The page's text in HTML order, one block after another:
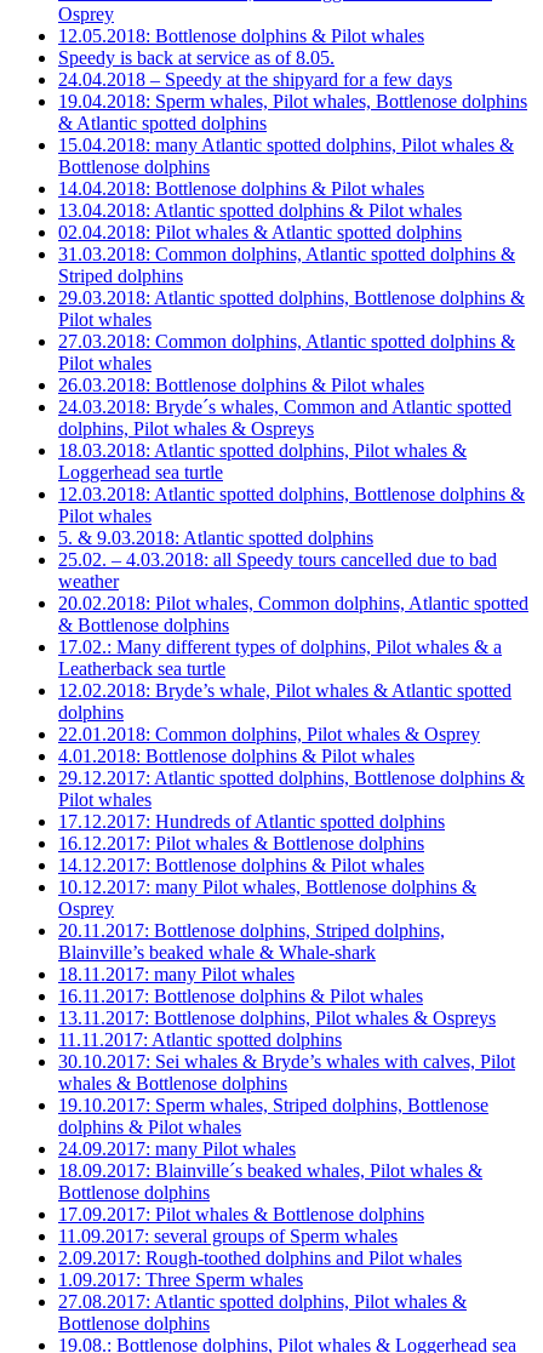
Osprey
12.05.2018: Bottlenose dolphins & Pilot whales
Speedy is back at service as of 8.05.
24.04.2018 – Speedy at the shipyard for a few days
19.04.2018: Sperm whales, Pilot whales, Bottlenose dolphins
& Atlantic spotted dolphins
15.04.2018: many Atlantic spotted dolphins, Pilot whales &
Bottlenose dolphins
14.04.2018: Bottlenose dolphins & Pilot whales
13.04.2018: Atlantic spotted dolphins & Pilot whales
02.04.2018: Pilot whales & Atlantic spotted dolphins
31.03.2018: Common dolphins, Atlantic spotted dolphins &
Striped dolphins
29.03.2018: Atlantic spotted dolphins, Bottlenose dolphins &
Pilot whales
27.03.2018: Common dolphins, Atlantic spotted dolphins &
Pilot whales
26.03.2018: Bottlenose dolphins & Pilot whales
24.03.2018: Bryde´s whales, Common and Atlantic spotted
dolphins, Pilot whales & Ospreys
18.03.2018: Atlantic spotted dolphins, Pilot whales &
Loggerhead sea turtle
12.03.2018: Atlantic spotted dolphins, Bottlenose dolphins &
Pilot whales
5. & 9.03.2018: Atlantic spotted dolphins
25.02. – 4.03.2018: all Speedy tours cancelled due to bad
weather
20.02.2018: Pilot whales, Common dolphins, Atlantic spotted
& Bottlenose dolphins
17.02.: Many different types of dolphins, Pilot whales & a
Leatherback sea turtle
12.02.2018: Bryde’s whale, Pilot whales & Atlantic spotted
dolphins
22.01.2018: Common dolphins, Pilot whales & Osprey
4.01.2018: Bottlenose dolphins & Pilot whales
29.12.2017: Atlantic spotted dolphins, Bottlenose dolphins &
Pilot whales
17.12.2017: Hundreds of Atlantic spotted dolphins
16.12.2017: Pilot whales & Bottlenose dolphins
14.12.2017: Bottlenose dolphins & Pilot whales
10.12.2017: many Pilot whales, Bottlenose dolphins &
Osprey
20.11.2017: Bottlenose dolphins, Striped dolphins,
Blainville’s beaked whale & Whale-shark
18.11.2017: many Pilot whales
16.11.2017: Bottlenose dolphins & Pilot whales
13.11.2017: Bottlenose dolphins, Pilot whales & Ospreys
11.11.2017: Atlantic spotted dolphins
30.10.2017: Sei whales & Bryde’s whales with calves, Pilot
whales & Bottlenose dolphins
19.10.2017: Sperm whales, Striped dolphins, Bottlenose
dolphins & Pilot whales
24.09.2017: many Pilot whales
18.09.2017: Blainville´s beaked whales, Pilot whales &
Bottlenose dolphins
17.09.2017: Pilot whales & Bottlenose dolphins
11.09.2017: several groups of Sperm whales
2.09.2017: Rough-toothed dolphins and Pilot whales
1.09.2017: Three Sperm whales
27.08.2017: Atlantic spotted dolphins, Pilot whales &
Bottlenose dolphins
19.08.: Bottlenose dolphins, Pilot whales & Loggerhead sea